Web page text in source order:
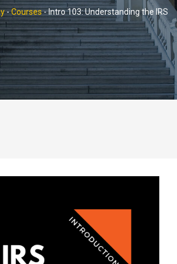
-Courses-Intro 103: Understanding the IRS